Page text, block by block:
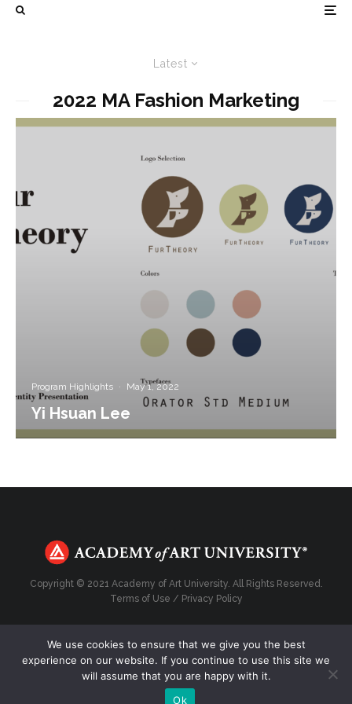
Latest
2022 MA Fashion Marketing
Program Highlights · May 1, 2022
Yi Hsuan Lee
Copyright © 2021 Academy of Art University. All Rights Reserved.
Terms of Use / Privacy Policy
We use cookies to ensure that we give you the best
experience on our website. If you continue to use this site we
will assume that you are happy with it.
Ok